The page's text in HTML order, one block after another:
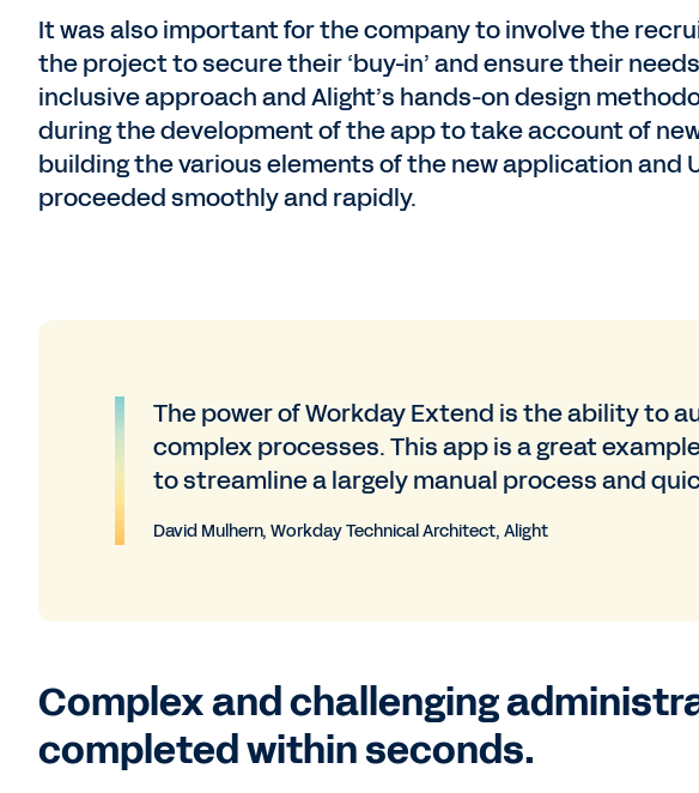
It was also important for the company to involve the
the project to secure their ‘buy-in’ and ensure their
inclusive approach and Alight’s hands-on design
during the development of the app to take account of
building the various elements of the new application and
proceeded smoothly and rapidly.
The power of Workday Extend is the ability to
complex processes. This app is a great
to streamline a largely manual process and
David Mulhern, Workday Technical Architect, Alight
Complex and challenging
completed within seconds.